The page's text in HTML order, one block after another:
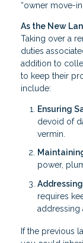
“owner move-
As the New
Taking over a
duties
addition to
to keep their
include:
Ensuring
devoid of
vermin.
power,
requires
addressing
If the previous